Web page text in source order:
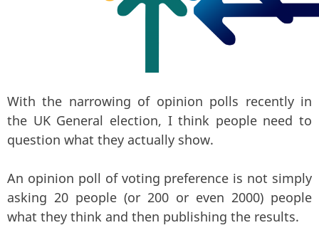
With the narrowing of opinion polls recently in
the UK General election, I think people need to
question what they actually show.
An opinion poll of voting preference is not simply
asking 20 people (or 200 or even 2000) people
what they think and then publishing the results.